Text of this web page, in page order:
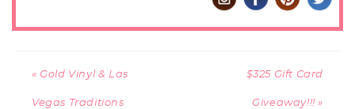
« Gold Vinyl & Las
Vegas Traditions
$325 Gift Card
Giveaway!!! »